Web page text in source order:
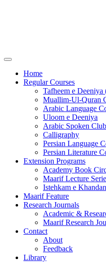
Home
Regular Courses
Tafheem e
Muallim-Ul-Quran
Arabic Language
Uloom e Deeniya
Arabic Spoken Club
Calligraphy
Persian Language
Persian Literature
Extension Programs
Academy Book
Maarif Lecture
Istehkam e Khandan
Maarif Feature
Research Journals
Academic &
Maarif Research
Contact
About
Feedback
Library